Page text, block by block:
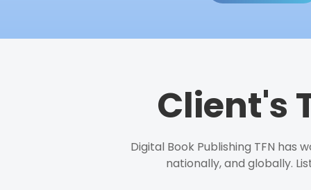
Client's
Digital Book Publishing TFN has
nationally, and globally.